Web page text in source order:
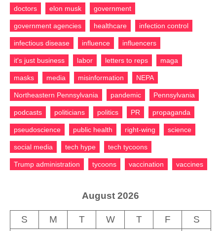
doctors elon musk government
government agencies healthcare infection control
infectious disease influence influencers
it's just business labor letters to reps maga
masks media misinformation NEPA
Northeastern Pennsylvania pandemic Pennsylvania
podcasts politicians politics PR propaganda
pseudoscience public health right-wing science
social media tech hype tech tycoons
Trump administration tycoons vaccination vaccines
August 2026
S M T W T F
S